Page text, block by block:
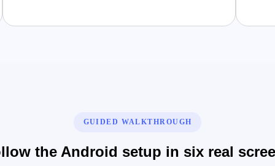
GUIDED WALKTHROUGH
the Android setup in six real